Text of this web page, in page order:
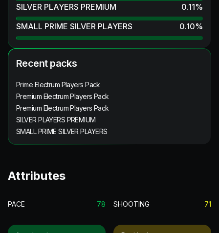
SILVER PLAYERS PREMIUM
0.11%
SMALL PRIME SILVER PLAYERS
0.10%
Recent packs
Prime Electrum Players Pack
Premium Electrum Players Pack
Premium Electrum Players Pack
SILVER PLAYERS PREMIUM
SMALL PRIME SILVER PLAYERS
Attributes
PACE 78 SHOOTING 71